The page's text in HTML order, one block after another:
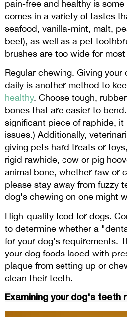
pain-free and healthy is
comes in a variety of tastes
seafood, vanilla-mint, malt,
beef), as well as a pet
brushes are too wide for
Regular chewing. Giving your
daily is another method to
healthy. Choose tough,
bones that are easier to
significant piece of raphide, it
issues.) Additionally,
giving pets hard treats or
rigid rawhide, cow or pig
animal bone, whether raw or
please stay away from fuzzy
dog's chewing on one might
High-quality food for dogs.
to determine whether a
for your dog's requirements.
your dog foods laced with
plaque from setting up or
clean their teeth.
Examining your dog's teeth